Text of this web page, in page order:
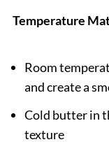
Temperature
Room
and create a
Cold butter in
texture